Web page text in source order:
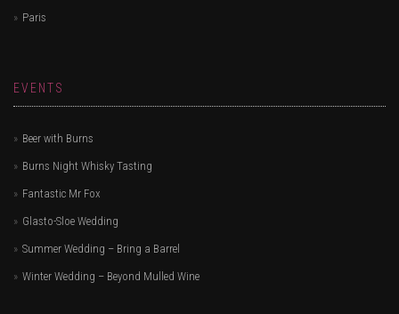
Paris
EVENTS
Beer with Burns
Burns Night Whisky Tasting
Fantastic Mr Fox
Glasto-Sloe Wedding
Summer Wedding – Bring a Barrel
Winter Wedding – Beyond Mulled Wine